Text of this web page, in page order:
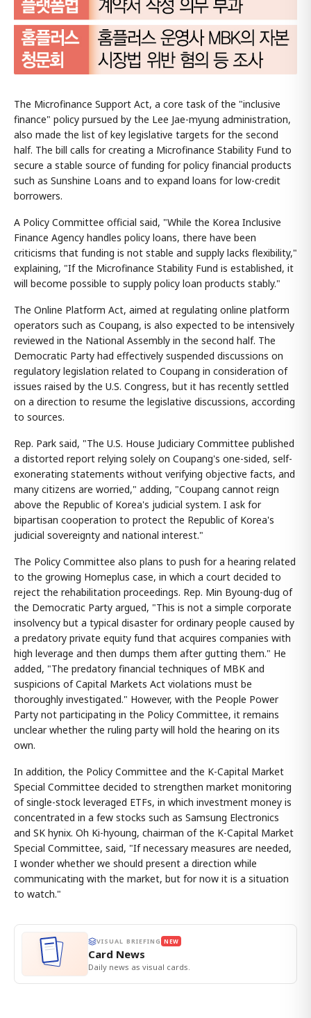
The Microfinance Support Act, a core task of the "inclusive
finance" policy pursued by the Lee Jae-myung administration,
also made the list of key legislative targets for the second
half. The bill calls for creating a Microfinance Stability Fund to
secure a stable source of funding for policy financial products
such as Sunshine Loans and to expand loans for low-credit
borrowers.
A Policy Committee official said, "While the Korea Inclusive
Finance Agency handles policy loans, there have been
criticisms that funding is not stable and supply lacks flexibility,"
explaining, "If the Microfinance Stability Fund is established, it
will become possible to supply policy loan products stably."
The Online Platform Act, aimed at regulating online platform
operators such as Coupang, is also expected to be intensively
reviewed in the National Assembly in the second half. The
Democratic Party had effectively suspended discussions on
regulatory legislation related to Coupang in consideration of
issues raised by the U.S. Congress, but it has recently settled
on a direction to resume the legislative discussions, according
to sources.
Rep. Park said, "The U.S. House Judiciary Committee published
a distorted report relying solely on Coupang's one-sided, self-
exonerating statements without verifying objective facts, and
many citizens are worried," adding, "Coupang cannot reign
above the Republic of Korea's judicial system. I ask for
bipartisan cooperation to protect the Republic of Korea's
judicial sovereignty and national interest."
The Policy Committee also plans to push for a hearing related
to the growing Homeplus case, in which a court decided to
reject the rehabilitation proceedings. Rep. Min Byoung-dug of
the Democratic Party argued, "This is not a simple corporate
insolvency but a typical disaster for ordinary people caused by
a predatory private equity fund that acquires companies with
high leverage and then dumps them after gutting them." He
added, "The predatory financial techniques of MBK and
suspicions of Capital Markets Act violations must be
thoroughly investigated." However, with the People Power
Party not participating in the Policy Committee, it remains
unclear whether the ruling party will hold the hearing on its
own.
In addition, the Policy Committee and the K-Capital Market
Special Committee decided to strengthen market monitoring
of single-stock leveraged ETFs, in which investment money is
concentrated in a few stocks such as Samsung Electronics
and SK hynix. Oh Ki-hyoung, chairman of the K-Capital Market
Special Committee, said, "If necessary measures are needed,
I wonder whether we should present a direction while
communicating with the market, but for now it is a situation
to watch."
VISUAL BRIEFING NEW
Card News
Daily news as visual cards.